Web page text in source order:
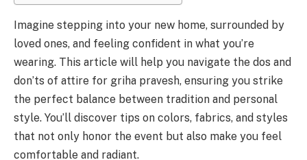
Imagine stepping into your new home, surrounded by
loved ones, and feeling confident in what you’re
wearing. This article will help you navigate the dos and
don’ts of attire for griha pravesh, ensuring you strike
the perfect balance between tradition and personal
style. You’ll discover tips on colors, fabrics, and styles
that not only honor the event but also make you feel
comfortable and radiant.